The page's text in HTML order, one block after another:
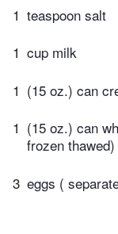
1 teaspoon salt
1 cup milk
1 (15 oz.) can
1 (15 oz.) can
frozen thawed)
3 eggs (